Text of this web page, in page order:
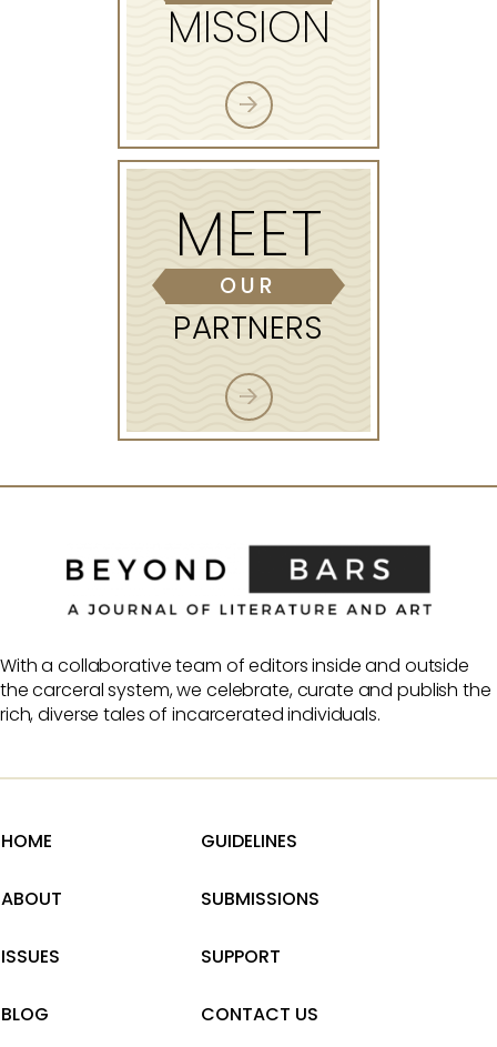
MISSION
MEET
OUR
PARTNERS
With a collaborative team of editors inside and outside
the carceral system, we celebrate, curate and publish the
rich, diverse tales of incarcerated individuals.
HOME
ABOUT
ISSUES
BLOG
GUIDELINES
SUBMISSIONS
SUPPORT
CONTACT US